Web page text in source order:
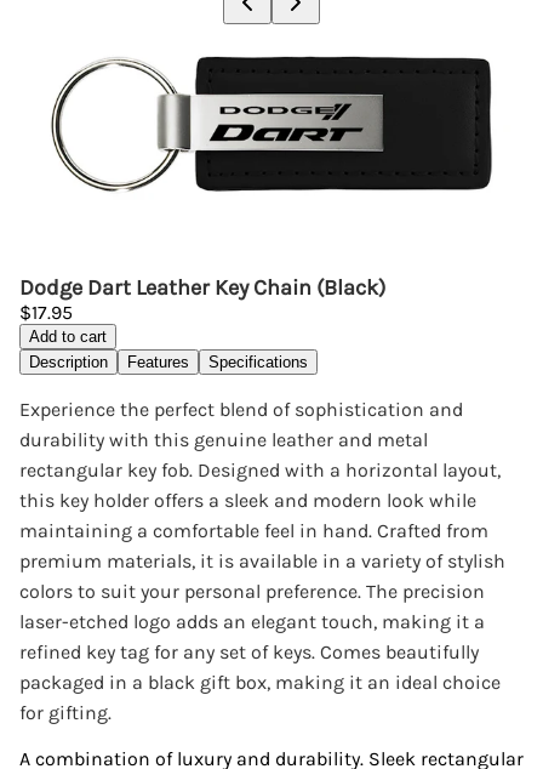
Dodge Dart Leather Key Chain (Black)
$17.95
Add to cart
Description
Features Specifications
Experience the perfect blend of sophistication and
durability with this genuine leather and metal
rectangular key fob. Designed with a horizontal layout,
this key holder offers a sleek and modern look while
maintaining a comfortable feel in hand. Crafted from
premium materials, it is available in a variety of stylish
colors to suit your personal preference. The precision
laser-etched logo adds an elegant touch, making it a
refined key tag for any set of keys. Comes beautifully
packaged in a black gift box, making it an ideal choice
for gifting.
A combination of luxury and durability. Sleek rectangular